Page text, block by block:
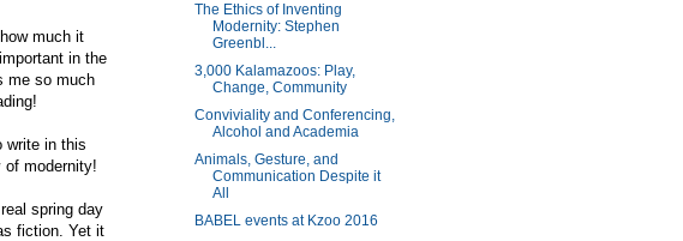
much it
in the
me so much
write in this
of modernity!
spring day
fiction. Yet it
The Ethics of Inventing
Modernity: Stephen
Greenbl...
3,000 Kalamazoos: Play,
Change, Community
Conviviality and Conferencing,
Alcohol and Academia
Animals, Gesture, and
Communication Despite it
All
BABEL events at Kzoo 2016